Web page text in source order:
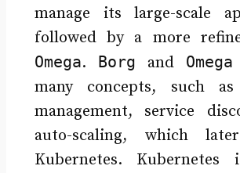
manage its large-scale
followed by a more
Omega. Borg and Omega
many concepts, such as
management, service
auto-scaling, which
Kubernetes.